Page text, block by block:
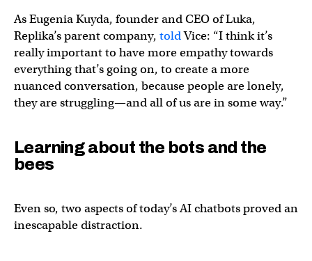
As Eugenia Kuyda, founder and CEO of Luka,
Replika’s parent company, toldVice: “I think it’s
really important to have more empathy towards
everything that’s going on, to create a more
nuanced conversation, because people are lonely,
they are struggling—and all of us are in some way.”
Learning about the bots and the
bees
Even so, two aspects of today’s AI chatbots proved an
inescapable distraction.